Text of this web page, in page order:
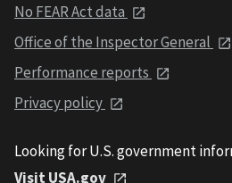
No FEAR Act data
Office of the Inspector General
Performance reports
Privacy policy
Looking for U.S. government
Visit USA.gov